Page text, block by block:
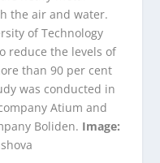
the air and water.
of Technology
reduce the levels of
than 90 per cent
was conducted in
Atium and
Boliden. Image: